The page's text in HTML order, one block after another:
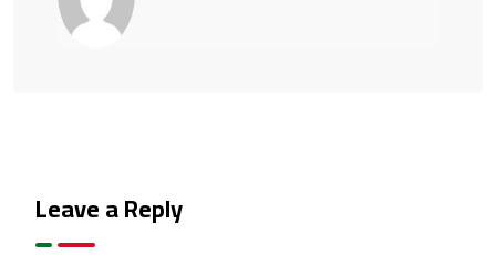
Leave a Reply